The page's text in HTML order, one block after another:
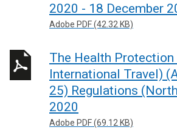
2020 - 18 December
Adobe PDF (42.32 KB)
The Health Protection
International Travel)
25) Regulations
2020
Adobe PDF (69.12 KB)